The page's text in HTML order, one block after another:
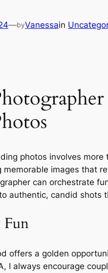
—byVanessain
photos involves
memorable images that
can orchestrate
authentic, candid
Fun
offers a golden
I always encourage